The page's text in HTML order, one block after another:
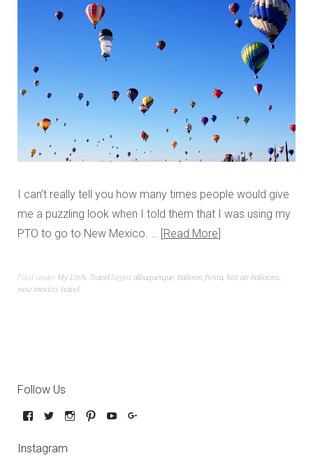
I can’t really tell you how many times people would give
me a puzzling look when I told them that I was using my
PTO to go to New Mexico. … Read More
Filed under My Linh, TravelTaggedalbuquerque,balloon fiesta, hot air balloons,
new mexico, travel
Follow Us
Instagram